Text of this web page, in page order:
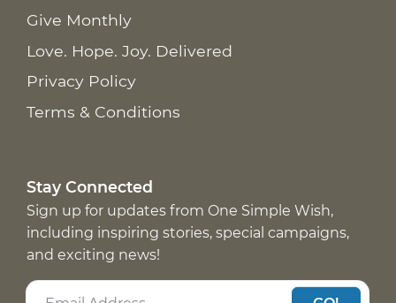
Give Monthly
Love. Hope. Joy. Delivered
Privacy Policy
Terms & Conditions
Stay Connected
Sign up for updates from One Simple Wish,
including inspiring stories, special campaigns,
and exciting news!